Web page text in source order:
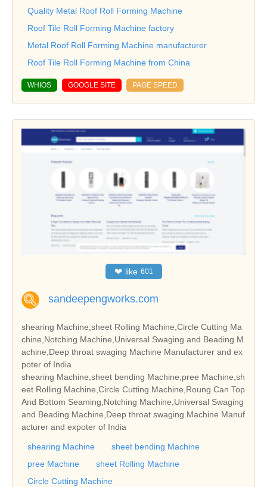
Quality Metal Roof Roll Forming Machine
Roof Tile Roll Forming Machine factory
Metal Roof Roll Forming Machine manufacturer
Roof Tile Roll Forming Machine from China
WHIOS GOOGLE SITE PAGE SPEED
❤ like 601
sandeepengworks.com
shearing Machine,sheet Rolling Machine,Circle Cutting Ma
chine,Notching Machine,Universal Swaging and Beading M
achine,Deep throat swaging Machine Manufacturer and ex
poter of India
shearing Machine,sheet bending Machine,pree Machine,sh
eet Rolling Machine,Circle Cutting Machine,Roung Can Top
And Bottom Seaming,Notching Machine,Universal Swaging
and Beading Machine,Deep throat swaging Machine Manuf
acturer and expoter of India
shearing Machine
sheet bending Machine
pree Machine
sheet Rolling Machine
Circle Cutting Machine